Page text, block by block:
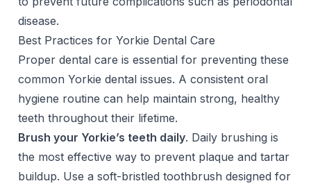
disease.
Best Practices for Yorkie Dental Care
Proper dental care is essential for preventing these
common Yorkie dental issues. A consistent oral
hygiene routine can help maintain strong, healthy
teeth throughout their lifetime.
Brush your Yorkie’s teeth daily. Daily brushing is
the most effective way to prevent plaque and tartar
buildup. Use a soft-bristled toothbrush designed for